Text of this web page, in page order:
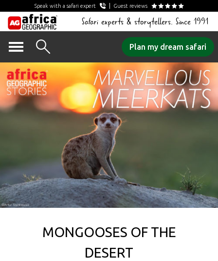
Speak with a safari expert Guest reviews
Safari experts & storytellers. Since 1991
content
Plan my dream safari
MONGOOSES OF THE
DESERT